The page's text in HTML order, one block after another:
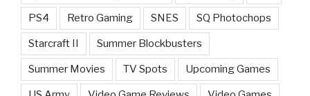
PS4 Retro Gaming SNES SQ Photochops
Starcraft II Summer Blockbusters
Summer Movies TV Spots Upcoming Games